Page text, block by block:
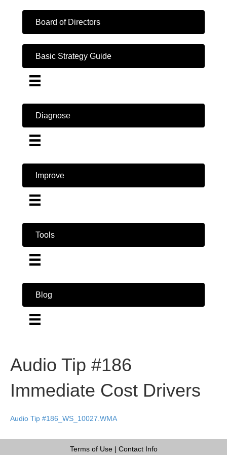
Board of Directors
Basic Strategy Guide
Diagnose
Improve
Tools
Blog
Audio Tip #186
Immediate Cost Drivers
Audio Tip #186_WS_10027.WMA
Terms of Use| Contact Info